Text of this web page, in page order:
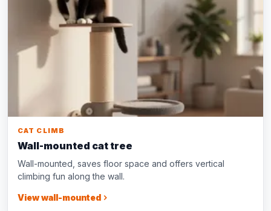
CAT CLIMB
Wall-mounted cat tree
Wall-mounted, saves floor space and offers vertical
climbing fun along the wall.
View wall-mounted